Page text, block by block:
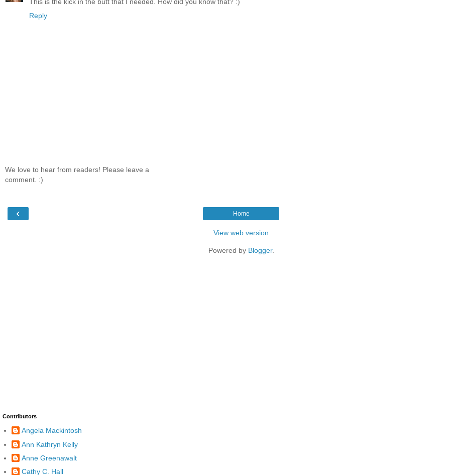
Reply
We love to hear from readers! Please leave a
comment. :)
‹ Home
View web version
Powered by Blogger.
Contributors
Angela Mackintosh
Ann Kathryn Kelly
Anne Greenawalt
Cathy C. Hall